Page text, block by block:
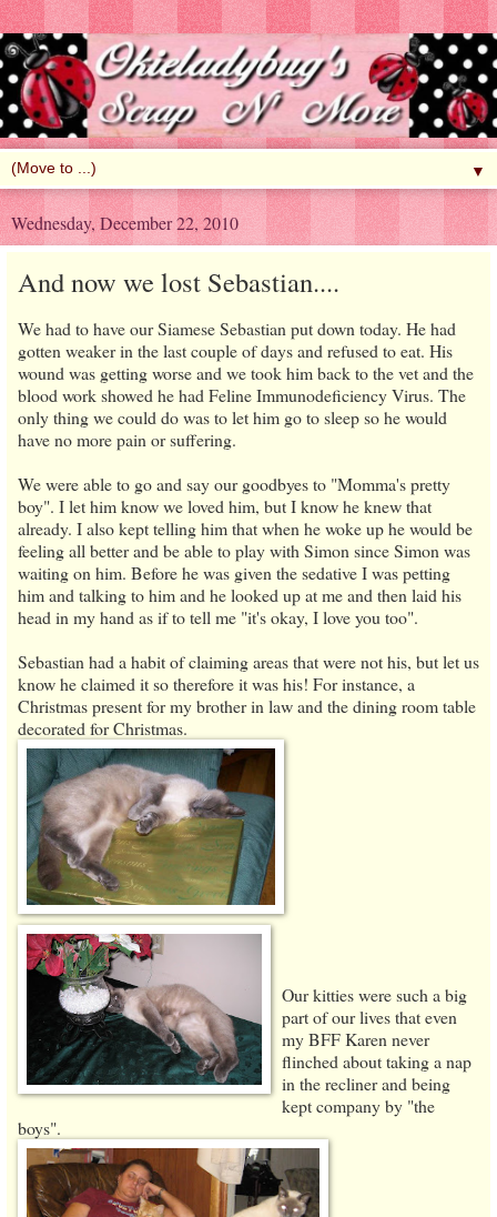
▼
Wednesday, December 22, 2010
And now we lost Sebastian....
We had to have our Siamese Sebastian put down today. He had
gotten weaker in the last couple of days and refused to eat. His
wound was getting worse and we took him back to the vet and the
blood work showed he had Feline Immunodeficiency Virus. The
only thing we could do was to let him go to sleep so he would
have no more pain or suffering.
We were able to go and say our goodbyes to "Momma's pretty
boy". I let him know we loved him, but I know he knew that
already. I also kept telling him that when he woke up he would be
feeling all better and be able to play with Simon since Simon was
waiting on him. Before he was given the sedative I was petting
him and talking to him and he looked up at me and then laid his
head in my hand as if to tell me "it's okay, I love you too".
Sebastian had a habit of claiming areas that were not his, but let us
know he claimed it so therefore it was his! For instance, a
Christmas present for my brother in law and the dining room table
decorated for Christmas.
Our kitties were such a big
part of our lives that even
my BFF Karen never
flinched about taking a nap
in the recliner and being
kept company by "the
boys".